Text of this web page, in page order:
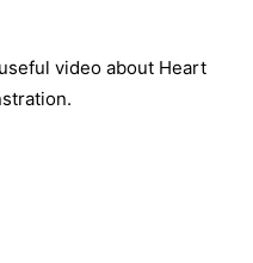
video about Heart